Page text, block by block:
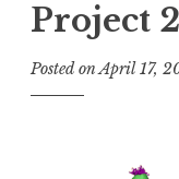
Project
Posted onApril 17,